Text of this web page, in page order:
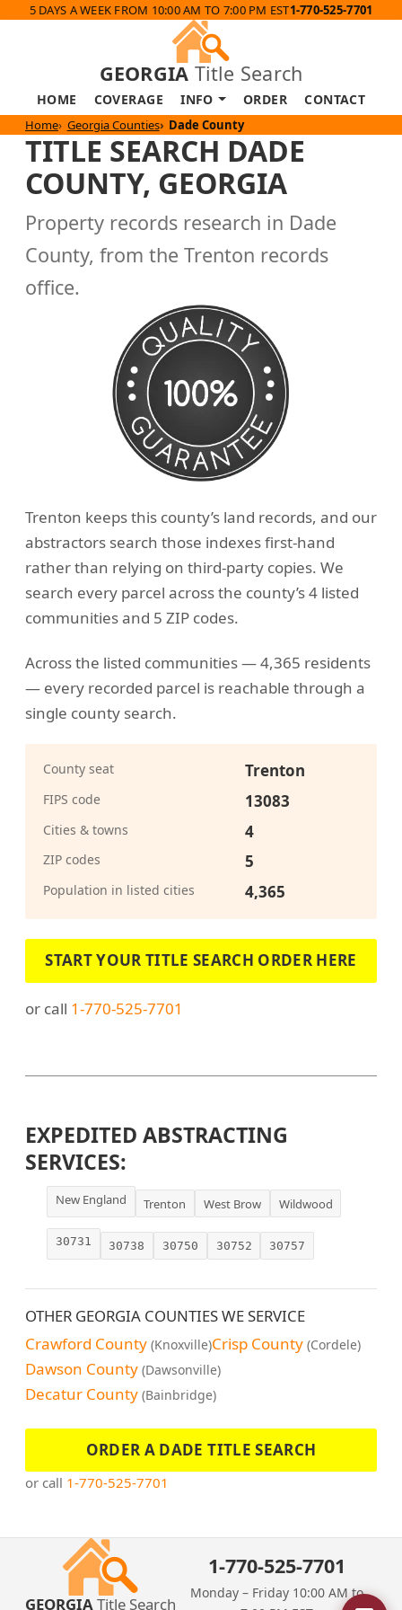
5 DAYS A WEEK FROM 10:00 AM TO 7:00 PM EST1-770-525-7701
GEORGIA Title Search
HOME COVERAGE INFO ORDER CONTACT
Home Georgia Counties Dade County
TITLE SEARCH DADE
COUNTY, GEORGIA
Property records research in Dade
County, from the Trenton records
office.
Trenton keeps this county’s land records, and our
abstractors search those indexes first-hand
rather than relying on third-party copies. We
search every parcel across the county’s 4 listed
communities and 5 ZIP codes.
Across the listed communities — 4,365 residents
— every recorded parcel is reachable through a
single county search.
County seat Trenton
FIPS code 13083
Cities & towns 4
ZIP codes 5
Population in listed cities 4,365
START YOUR TITLE SEARCH ORDER HERE
or call 1-770-525-7701
EXPEDITED ABSTRACTING
SERVICES:
New England Trenton West Brow Wildwood
30731 30738 30750 30752 30757
OTHER GEORGIA COUNTIES WE SERVICE
Crawford County (Knoxville)Crisp County (Cordele)
Dawson County (Dawsonville)
Decatur County (Bainbridge)
ORDER A DADE TITLE SEARCH
or call 1-770-525-7701
GEORGIATitle Search
1-770-525-7701
Monday – Friday 10:00 AM to